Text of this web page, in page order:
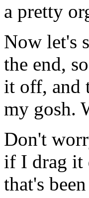
a pretty
Now let's
the end, so
it off, and
my gosh.
Don't
if I drag it
that's been